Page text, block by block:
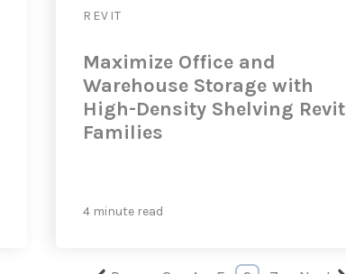
REVIT
Maximize Office and
Warehouse Storage with
High-Density Shelving Revit
Families
4 minute read